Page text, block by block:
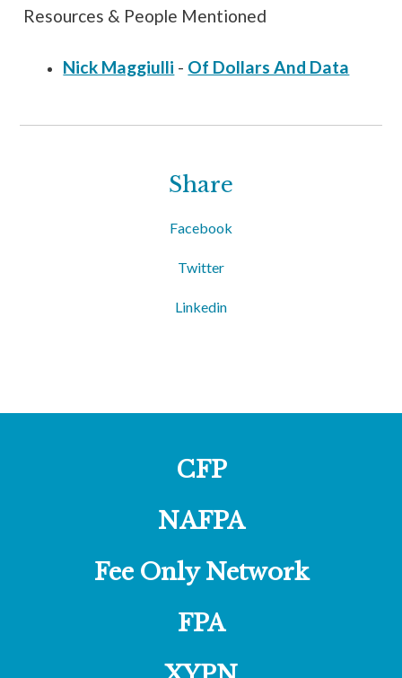
Resources & People Mentioned
Nick Maggiulli - Of Dollars And Data
Share
Facebook
Twitter
Linkedin
CFP
NAFPA
Fee Only Network
FPA